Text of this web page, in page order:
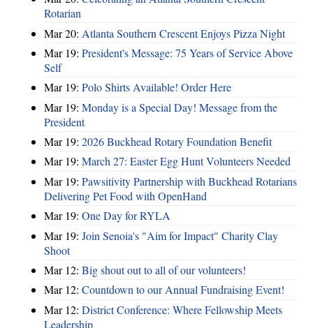
Rotarian
Mar 20: Atlanta Southern Crescent Enjoys Pizza Night
Mar 19: President's Message: 75 Years of Service Above
Self
Mar 19: Polo Shirts Available! Order Here
Mar 19: Monday is a Special Day! Message from the
President
Mar 19: 2026 Buckhead Rotary Foundation Benefit
Mar 19: March 27: Easter Egg Hunt Volunteers Needed
Mar 19: Pawsitivity Partnership with Buckhead Rotarians
Delivering Pet Food with OpenHand
Mar 19: One Day for RYLA
Mar 19: Join Senoia's "Aim for Impact" Charity Clay
Shoot
Mar 12: Big shout out to all of our volunteers!
Mar 12: Countdown to our Annual Fundraising Event!
Mar 12: District Conference: Where Fellowship Meets
Leadership